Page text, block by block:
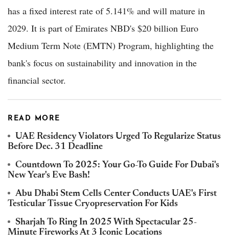
has a fixed interest rate of 5.141% and will mature in
2029. It is part of Emirates NBD's $20 billion Euro
Medium Term Note (EMTN) Program, highlighting the
bank's focus on sustainability and innovation in the
financial sector.
READ MORE
UAE Residency Violators Urged To Regularize Status
Before Dec. 31 Deadline
Countdown To 2025: Your Go-To Guide For Dubai's
New Year's Eve Bash!
Abu Dhabi Stem Cells Center Conducts UAE's First
Testicular Tissue Cryopreservation For Kids
Sharjah To Ring In 2025 With Spectacular 25-
Minute Fireworks At 3 Iconic Locations